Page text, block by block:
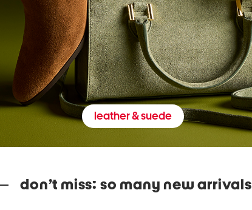
leather & suede
don’t miss: so many new arrivals